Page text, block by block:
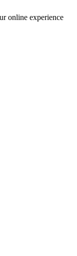
online experience